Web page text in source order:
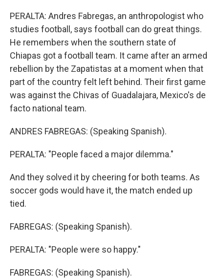
PERALTA: Andres Fabregas, an anthropologist who
studies football, says football can do great things.
He remembers when the southern state of
Chiapas got a football team. It came after an armed
rebellion by the Zapatistas at a moment when that
part of the country felt left behind. Their first game
was against the Chivas of Guadalajara, Mexico's de
facto national team.
ANDRES FABREGAS: (Speaking Spanish).
PERALTA: "People faced a major dilemma."
And they solved it by cheering for both teams. As
soccer gods would have it, the match ended up
tied.
FABREGAS: (Speaking Spanish).
PERALTA: "People were so happy."
FABREGAS: (Speaking Spanish).